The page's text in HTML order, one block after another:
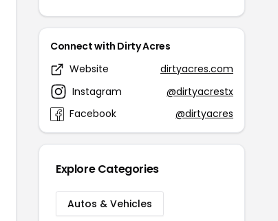
Connect with Dirty Acres
Website
dirtyacres.com
Instagram
@dirtyacrestx
Facebook
@dirtyacres
Explore Categories
Autos & Vehicles